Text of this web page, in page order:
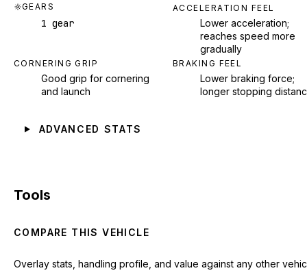
GEARS
1 gear
ACCELERATION FEEL
Lower acceleration;
reaches speed more
gradually
CORNERING GRIP
Good grip for cornering
and launch
BRAKING FEEL
Lower braking force;
longer stopping
ADVANCED STATS
Tools
COMPARE THIS VEHICLE
Overlay stats, handling profile, and value against any other